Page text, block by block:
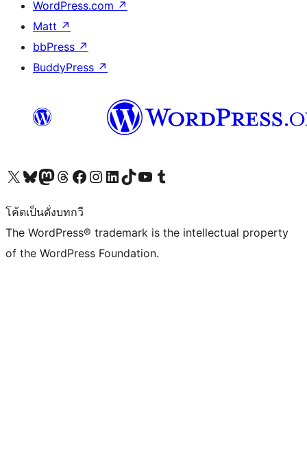
WordPress.com ↗
Matt ↗
bbPress ↗
BuddyPress ↗
Visit our X (formerly Twitter) account
Visit our Bluesky account
Visit our Mastodon account
Visit our Threads account
Visit our Facebook page
Visit our Instagram account
Visit our LinkedIn account
Visit our TikTok account
Visit our YouTube channel
Visit our Tumblr account
โค้ดเป็นดั่งบทกวี
The WordPress® trademark is the intellectual property
of the WordPress Foundation.